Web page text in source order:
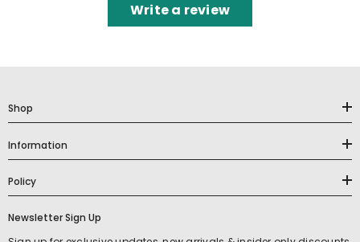
Write a review
Shop
Information
Policy
Newsletter Sign Up